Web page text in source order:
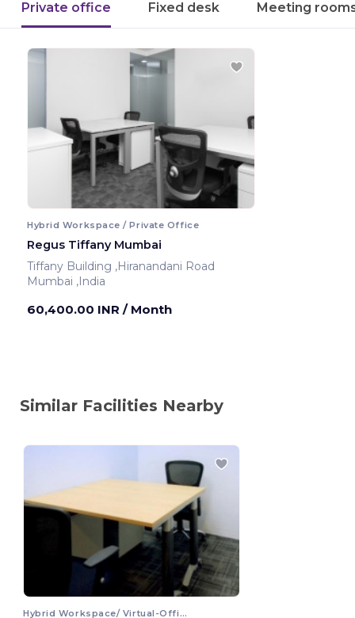
Private office Fixed desk Meeting
Hybrid Workspace / Private Office
Regus Tiffany Mumbai
Tiffany Building ,Hiranandani Road
Mumbai ,India
60,400.00 INR / Month
Similar Facilities Nearby
Hybrid Workspace/ Virtual-Office